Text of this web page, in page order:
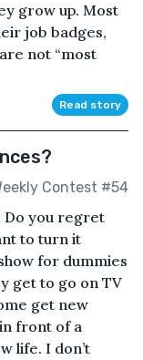
grow up. Most
job badges,
not “most
Read story
Contest #54
Do you regret
to turn it
for dummies
get to go on TV
get new
front of a
life. I don’t